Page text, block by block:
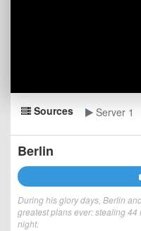
Sources Server 1
Berlin
During his glory days, Berlin
greatest plans ever: stealing
night.